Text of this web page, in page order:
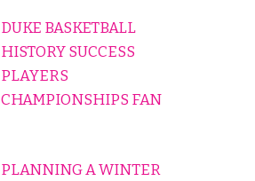
DUKE BASKETBALL
HISTORY SUCCESS
PLAYERS
CHAMPIONSHIPS FAN
PLANNING A WINTER